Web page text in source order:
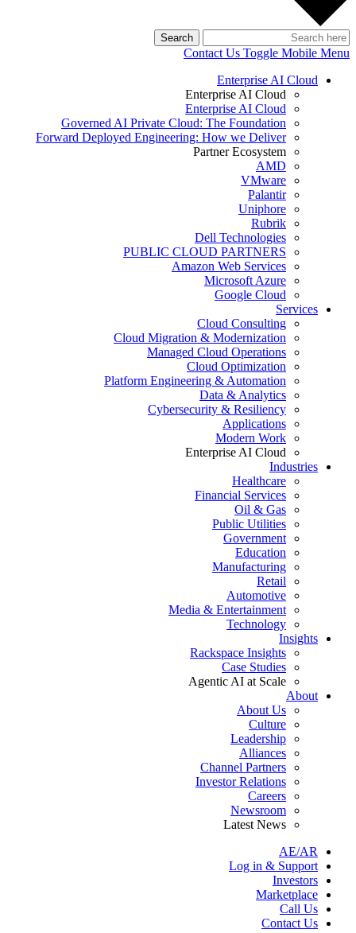
Search
Contact Us Toggle Mobile Menu
Enterprise AI Cloud
Enterprise AI Cloud
Enterprise AI Cloud
Governed AI Private Cloud: The Foundation
Forward Deployed Engineering: How we Deliver
Partner Ecosystem
AMD
VMware
Palantir
Uniphore
Rubrik
Dell Technologies
PUBLIC CLOUD PARTNERS
Amazon Web Services
Microsoft Azure
Google Cloud
Services
Cloud Consulting
Cloud Migration & Modernization
Managed Cloud Operations
Cloud Optimization
Platform Engineering & Automation
Data & Analytics
Cybersecurity & Resiliency
Applications
Modern Work
Enterprise AI Cloud
Industries
Healthcare
Financial Services
Oil & Gas
Public Utilities
Government
Education
Manufacturing
Retail
Automotive
Media & Entertainment
Technology
Insights
Rackspace Insights
Case Studies
Agentic AI at Scale
About
About Us
Culture
Leadership
Alliances
Channel Partners
Investor Relations
Careers
Newsroom
Latest News
AE/AR
Log in & Support
Investors
Marketplace
Call Us
Contact Us